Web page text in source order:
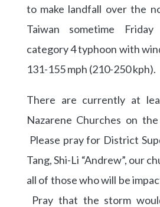
to make landfall over the
Taiwan sometime
category 4 typhoon with
131-155 mph (210-250 kph).
There are currently at
Nazarene Churches on
Please pray for District
Tang, Shi-Li “Andrew”, our
all of those who will be
Pray that the storm